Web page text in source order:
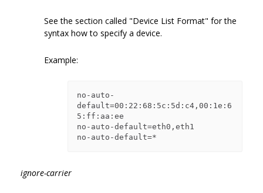
See the section called "Device List Format" for the
syntax how to specify a device.
Example:
no-auto-
default=00:22:68:5c:5d:c4,00:1e:6
5:ff:aa:ee
no-auto-default=eth0,eth1
ignore-carrier